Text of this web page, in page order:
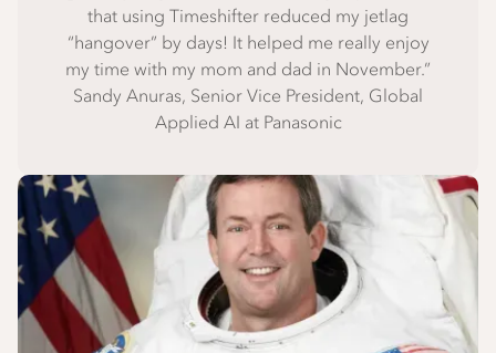
that using Timeshifter reduced my jetlag
“hangover” by days! It helped me really enjoy
my time with my mom and dad in November.”
Sandy Anuras, Senior Vice President, Global
Applied AI at Panasonic